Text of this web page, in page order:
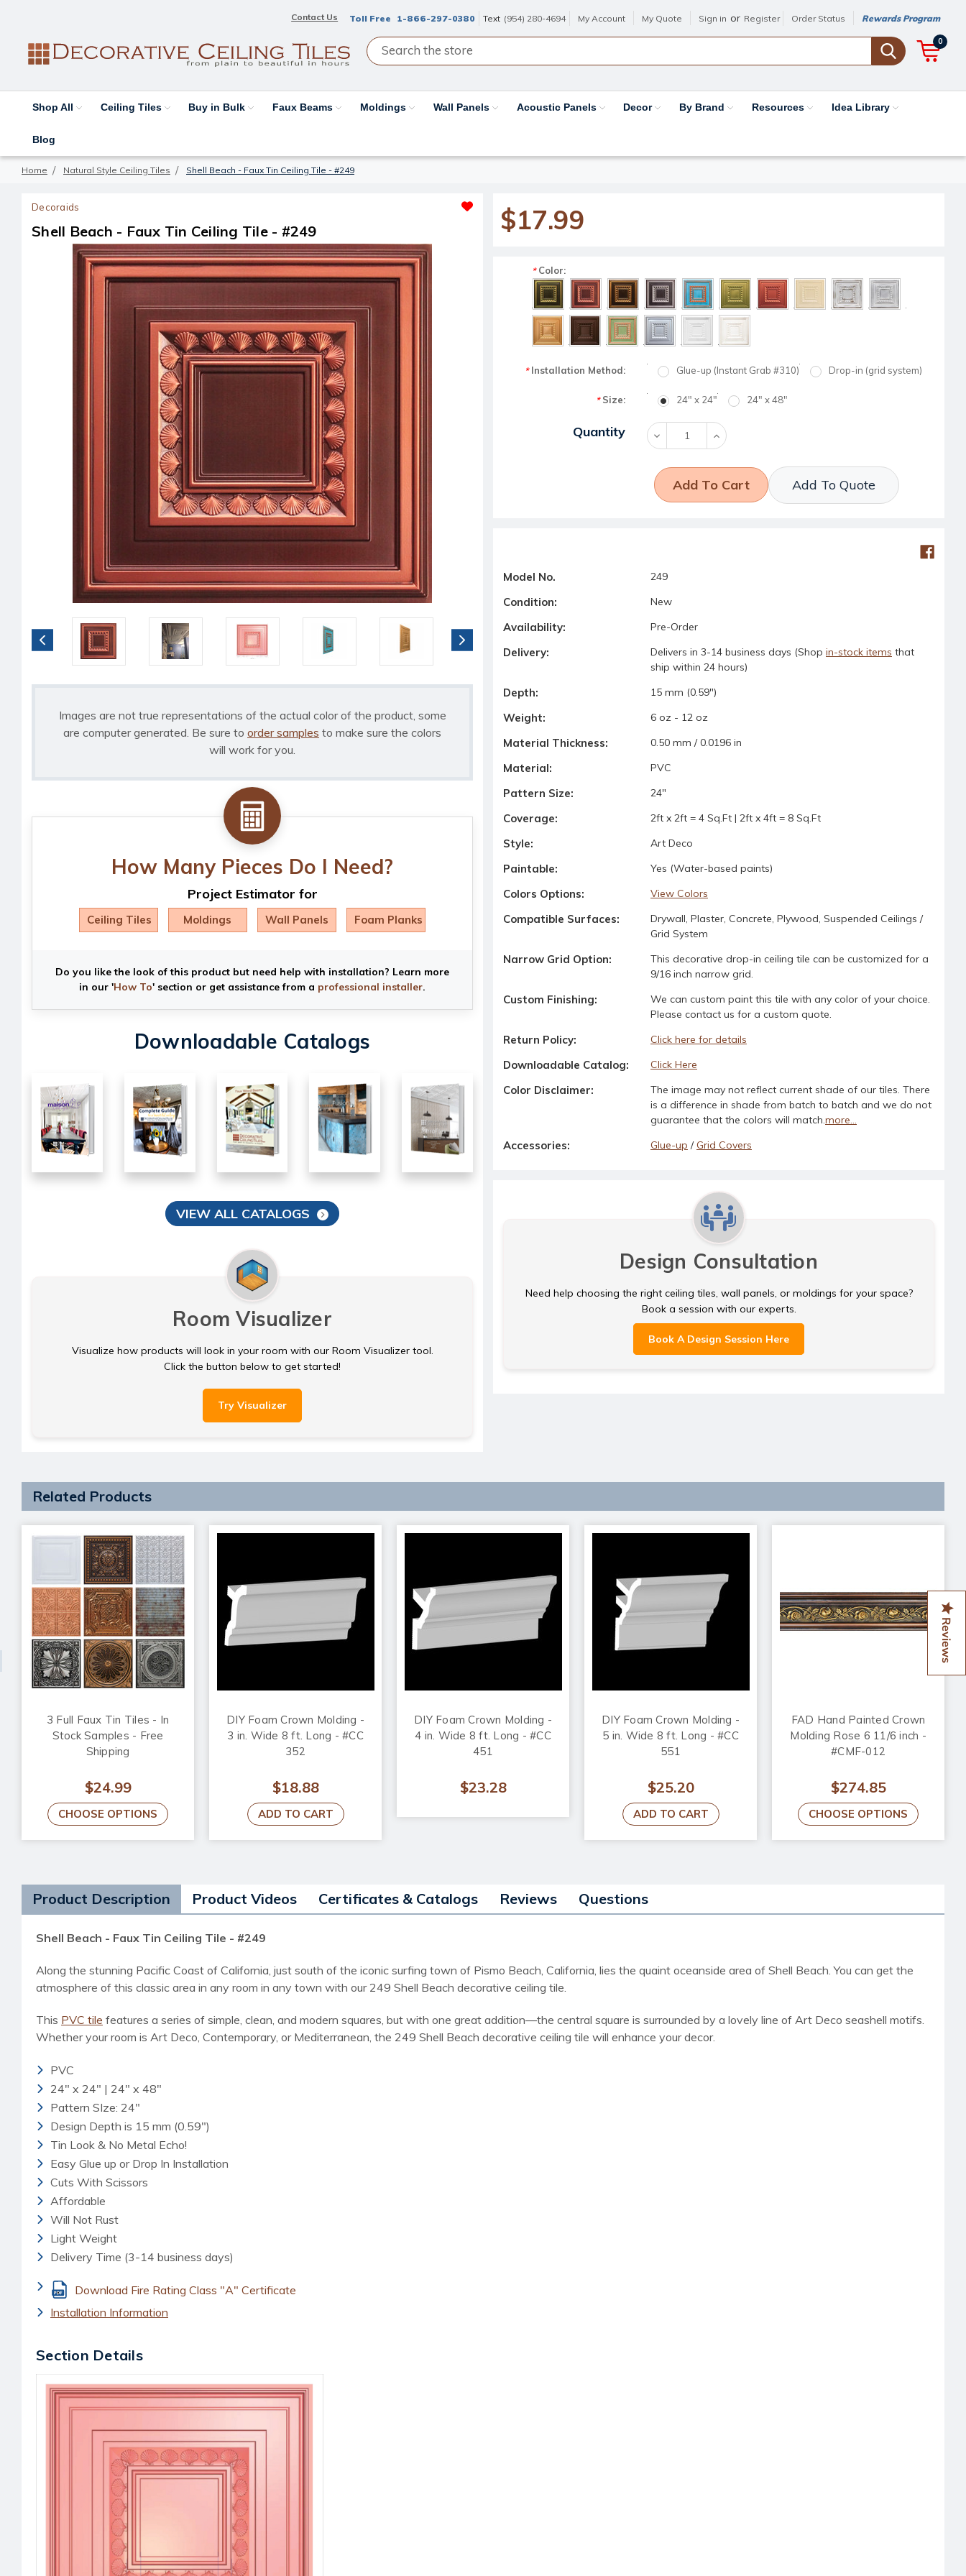
Contact Us Toll Free 1-866-297-0380 Text (954) 280-4694 My Account My Quote Sign in or Register Order Status Rewards Program
0
Shop All Ceiling Tiles Buy in Bulk Faux Beams Moldings Wall Panels Acoustic Panels Decor By Brand Resources Idea Library
Blog
Home Natural Style Ceiling Tiles Shell Beach - Faux Tin Ceiling Tile - #249
Decoraids
Shell Beach - Faux Tin Ceiling Tile - #249
Images are not true representations of the actual color of the product, some
are computer generated. Be sure to order samples to make sure the colors
will work for you.
How Many Pieces Do I Need?
Project Estimator for
Ceiling Tiles Moldings Wall Panels Foam Planks
Do you like the look of this product but need help with installation? Learn more
in our 'How To' section or get assistance from a professional installer.
Downloadable Catalogs
VIEW ALL CATALOGS
Room Visualizer
Visualize how products will look in your room with our Room Visualizer tool.
Click the button below to get started!
Try Visualizer
$17.99
*Color:
*Installation Method: Glue-up (Instant Grab #310) Drop-in (grid system)
*Size: 24" x 24" 24" x 48"
Current Stock:
Quantity Decrease
Quantity:
Increase
Quantity:
Add To Quote
Model No. 249
Condition: New
Availability: Pre-Order
Delivery: Delivers in 3-14 business days (Shop in-stock items that
ship within 24 hours)
Depth: 15 mm (0.59")
Weight: 6 oz - 12 oz
Material Thickness: 0.50 mm / 0.0196 in
Material: PVC
Pattern Size: 24"
Coverage: 2ft x 2ft = 4 Sq.Ft | 2ft x 4ft = 8 Sq.Ft
Style: Art Deco
Paintable: Yes (Water-based paints)
Colors Options: View Colors
Compatible Surfaces:
Drywall, Plaster, Concrete, Plywood, Suspended Ceilings /
Grid System
Narrow Grid Option:
This decorative drop-in ceiling tile can be customized for a
9/16 inch narrow grid.
Custom Finishing:
We can custom paint this tile with any color of your choice.
Please contact us for a custom quote.
Return Policy: Click here for details
Downloadable Catalog: Click Here
Color Disclaimer:
The image may not reflect current shade of our tiles. There
is a difference in shade from batch to batch and we do not
guarantee that the colors will match.more...
Accessories: Glue-up /Grid Covers
Design Consultation
Need help choosing the right ceiling tiles, wall panels, or moldings for your space?
Book a session with our experts.
Book A Design Session Here
Related Products
3 Full Faux Tin Tiles - In
Stock Samples - Free
Shipping
$24.99
CHOOSE OPTIONS
DIY Foam Crown Molding -
3 in. Wide 8 ft. Long - #CC
352
$18.88
ADD TO CART
DIY Foam Crown Molding -
4 in. Wide 8 ft. Long - #CC
451
$23.28
DIY Foam Crown Molding -
5 in. Wide 8 ft. Long - #CC
551
$25.20
ADD TO CART
FAD Hand Painted Crown
Molding Rose 6 11/6 inch -
#CMF-012
$274.85
CHOOSE OPTIONS
Product Description Product Videos Certificates & Catalogs Reviews Questions
Shell Beach - Faux Tin Ceiling Tile - #249
Along the stunning Pacific Coast of California, just south of the iconic surfing town of Pismo Beach, California, lies the quaint oceanside area of Shell Beach. You can get the
atmosphere of this classic area in any room in any town with our 249 Shell Beach decorative ceiling tile.
This PVC tile features a series of simple, clean, and modern squares, but with one great addition—the central square is surrounded by a lovely line of Art Deco seashell motifs.
Whether your room is Art Deco, Contemporary, or Mediterranean, the 249 Shell Beach decorative ceiling tile will enhance your decor.
PVC
24" x 24" | 24" x 48"
Pattern SIze: 24"
Design Depth is 15 mm (0.59")
Tin Look & No Metal Echo!
Easy Glue up or Drop In Installation
Cuts With Scissors
Affordable
Will Not Rust
Light Weight
Delivery Time (3-14 business days)
Download Fire Rating Class "A" Certificate
Installation Information
Section Details
Reviews